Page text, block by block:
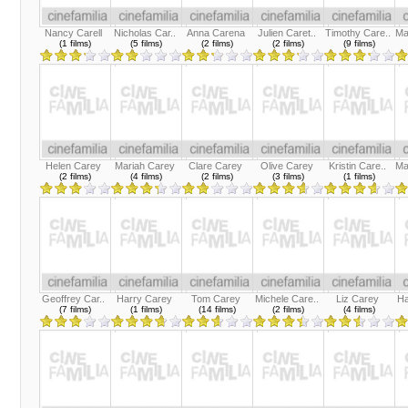
Nancy Carell
(1 films)
Nicholas Car..
(5 films)
Anna Carena
(2 films)
Julien Caret..
(2 films)
Timothy Care..
(9 films)
Helen Carey
(2 films)
Mariah Carey
(4 films)
Clare Carey
(2 films)
Olive Carey
(3 films)
Kristin Care..
(1 films)
Geoffrey Car..
(7 films)
Harry Carey
(1 films)
Tom Carey
(14 films)
Michele Care..
(2 films)
Liz Carey
(4 films)